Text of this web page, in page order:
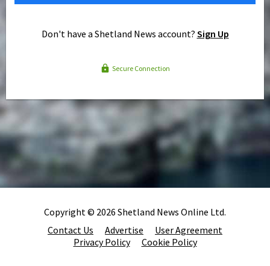
Don't have a Shetland News account? Sign Up
Secure Connection
Copyright © 2026 Shetland News Online Ltd.
Contact Us
Advertise
User Agreement
Privacy Policy
Cookie Policy